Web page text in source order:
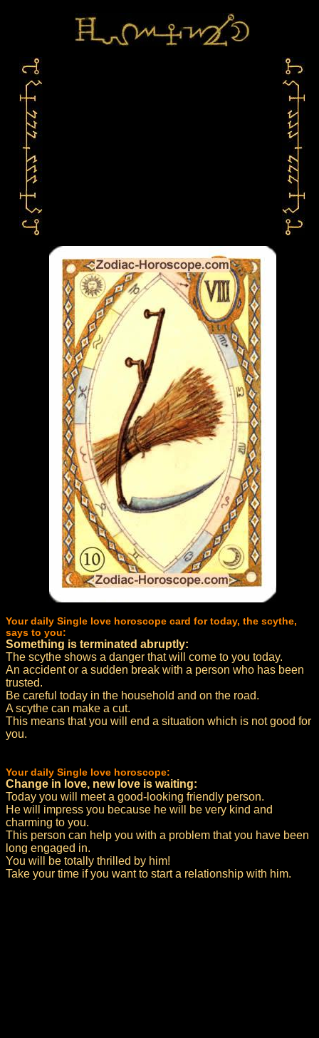
Your daily Single love horoscope card for today, the scythe,
says to you:
Something is terminated abruptly:
The scythe shows a danger that will come to you today.
An accident or a sudden break with a person who has been
trusted.
Be careful today in the household and on the road.
A scythe can make a cut.
This means that you will end a situation which is not good for
you.
Your daily Single love horoscope:
Change in love, new love is waiting:
Today you will meet a good-looking friendly person.
He will impress you because he will be very kind and
charming to you.
This person can help you with a problem that you have been
long engaged in.
You will be totally thrilled by him!
Take your time if you want to start a relationship with him.